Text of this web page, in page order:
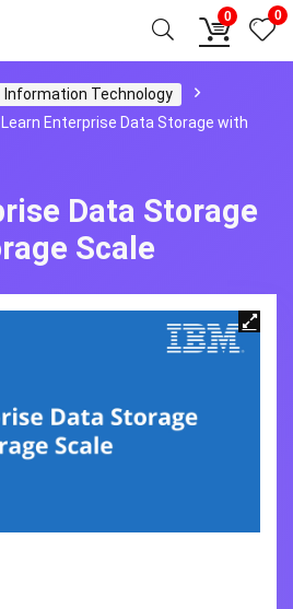
0 0
Information Technology
Learn Enterprise Data Storage with
Data Storage
Scale